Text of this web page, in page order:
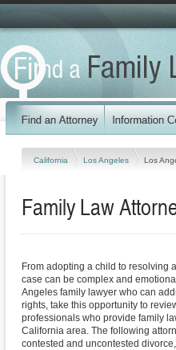
California Los Angeles Los
Family Law
From adopting a child to resolving
case can be complex and
Angeles family lawyer who can
rights, take this opportunity to
professionals who provide family
California area. The following
contested and uncontested